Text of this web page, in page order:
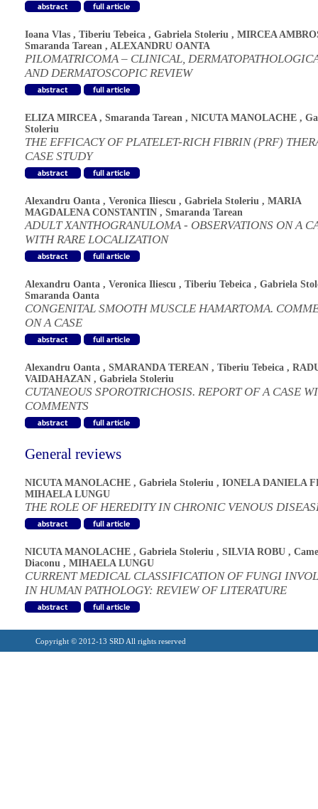
Ioana Vlas , Tiberiu Tebeica , Gabriela Stoleriu , MIRCEA
Smaranda Tarean , ALEXANDRU OANTA
PILOMATRICOMA – CLINICAL,
AND DERMATOSCOPIC REVIEW
ELIZA MIRCEA, Smaranda Tarean , NICUTA MANOLACHE ,
Stoleriu
THE EFFICACY OF PLATELET-RICH FIBRIN (PRF)
CASE STUDY
Alexandru Oanta , Veronica Iliescu , Gabriela Stoleriu , MARIA
MAGDALENA CONSTANTIN , Smaranda Tarean
ADULT XANTHOGRANULOMA - OBSERVATIONS ON A
WITH RARE LOCALIZATION
Alexandru Oanta , Veronica Iliescu , Tiberiu Tebeica , Gabriela
Smaranda Oanta
CONGENITAL SMOOTH MUSCLE HAMARTOMA.
ON A CASE
Alexandru Oanta , SMARANDA TEREAN , Tiberiu Tebeica ,
VAIDAHAZAN , Gabriela Stoleriu
CUTANEOUS SPOROTRICHOSIS. REPORT OF A CASE
COMMENTS
General reviews
NICUTA MANOLACHE , Gabriela Stoleriu , IONELA DANIELA
MIHAELA LUNGU
THE ROLE OF HEREDITY IN CHRONIC VENOUS
NICUTA MANOLACHE , Gabriela Stoleriu , SILVIA ROBU ,
Diaconu , MIHAELA LUNGU
CURRENT MEDICAL CLASSIFICATION OF FUNGI
IN HUMAN PATHOLOGY: REVIEW OF LITERATURE
Copyright © 2012-13 SRD All rights reserved